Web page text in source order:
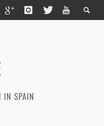
IN SPAIN